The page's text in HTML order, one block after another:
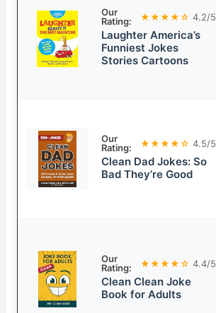
Our
Rating:
★★★★☆ 4.2/5
Laughter America’s
Funniest Jokes
Stories Cartoons
Our
Rating:
★★★★☆ 4.5/5
Clean Dad Jokes: So
Bad They’re Good
Our
Rating:
★★★★☆ 4.4/5
Clean Clean Joke
Book for Adults